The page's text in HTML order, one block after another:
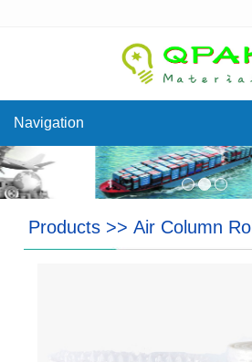
Navigation
Products >>Air Column Roll